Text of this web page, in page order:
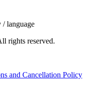
/ language
rights reserved.
and Cancellation Policy